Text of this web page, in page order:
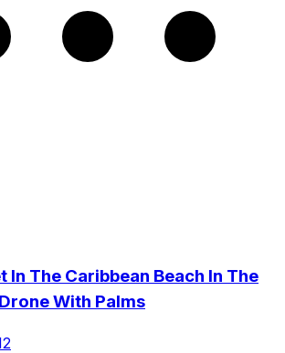
In The Caribbean Beach In The
With Palms